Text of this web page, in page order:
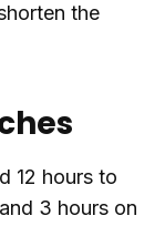
the
12 hours to
3 hours on